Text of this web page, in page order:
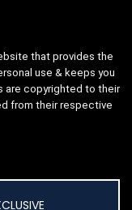
that provides the
use & keeps you
are copyrighted to their
from their respective